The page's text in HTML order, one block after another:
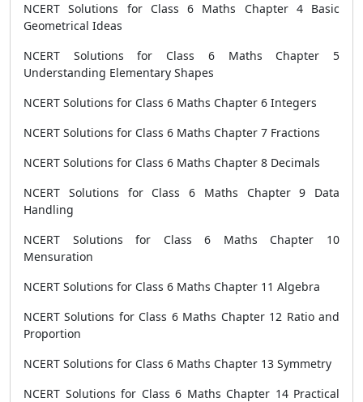
NCERT Solutions for Class 6 Maths Chapter 4 Basic
Geometrical Ideas
NCERT Solutions for Class 6 Maths Chapter 5
Understanding Elementary Shapes
NCERT Solutions for Class 6 Maths Chapter 6 Integers
NCERT Solutions for Class 6 Maths Chapter 7 Fractions
NCERT Solutions for Class 6 Maths Chapter 8 Decimals
NCERT Solutions for Class 6 Maths Chapter 9 Data
Handling
NCERT Solutions for Class 6 Maths Chapter 10
Mensuration
NCERT Solutions for Class 6 Maths Chapter 11 Algebra
NCERT Solutions for Class 6 Maths Chapter 12 Ratio and
Proportion
NCERT Solutions for Class 6 Maths Chapter 13 Symmetry
NCERT Solutions for Class 6 Maths Chapter 14 Practical